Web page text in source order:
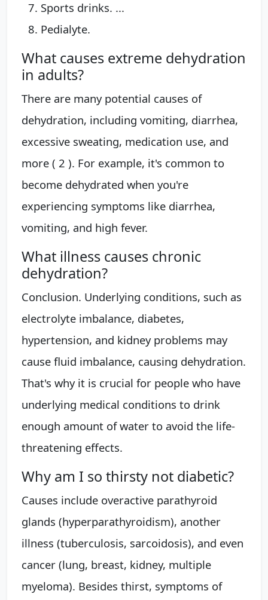
Sports drinks. ...
Pedialyte.
What causes extreme dehydration
in adults?
There are many potential causes of
dehydration, including vomiting, diarrhea,
excessive sweating, medication use, and
more ( 2 ). For example, it's common to
become dehydrated when you're
experiencing symptoms like diarrhea,
vomiting, and high fever.
What illness causes chronic
dehydration?
Conclusion. Underlying conditions, such as
electrolyte imbalance, diabetes,
hypertension, and kidney problems may
cause fluid imbalance, causing dehydration.
That's why it is crucial for people who have
underlying medical conditions to drink
enough amount of water to avoid the life-
threatening effects.
Why am I so thirsty not diabetic?
Causes include overactive parathyroid
glands (hyperparathyroidism), another
illness (tuberculosis, sarcoidosis), and even
cancer (lung, breast, kidney, multiple
myeloma). Besides thirst, symptoms of